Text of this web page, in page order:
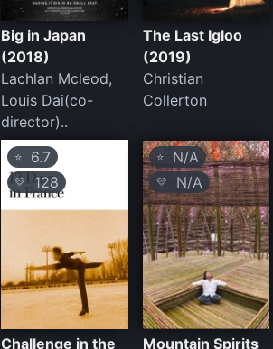
Big in Japan
(2018)
Lachlan Mcleod,
Louis Dai(co-
director)..
The Last Igloo
(2019)
Christian
Collerton
⭐ 6.7
💛 128
Challenge in the
⭐N/A
💛 N/A
Mountain Spirits